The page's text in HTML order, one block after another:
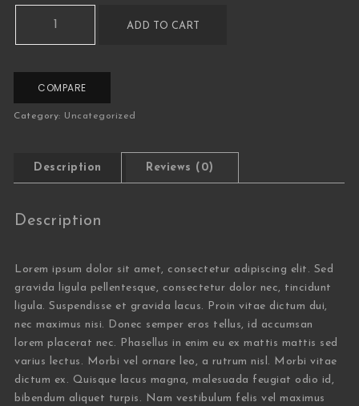
ADD TO CART
COMPARE
Category: Uncategorized
Description Reviews (0)
Description
Lorem ipsum dolor sit amet, consectetur adipiscing elit. Sed
gravida ligula pellentesque, consectetur dolor nec, tincidunt
ligula. Suspendisse et gravida lacus. Proin vitae dictum dui,
nec maximus nisi. Donec semper eros tellus, id accumsan
lorem placerat nec. Phasellus in enim eu ex mattis mattis sed
varius lectus. Morbi vel ornare leo, a rutrum nisl. Morbi vitae
dictum ex. Quisque lacus magna, malesuada feugiat odio id,
bibendum aliquet turpis. Nam vestibulum felis vel maximus